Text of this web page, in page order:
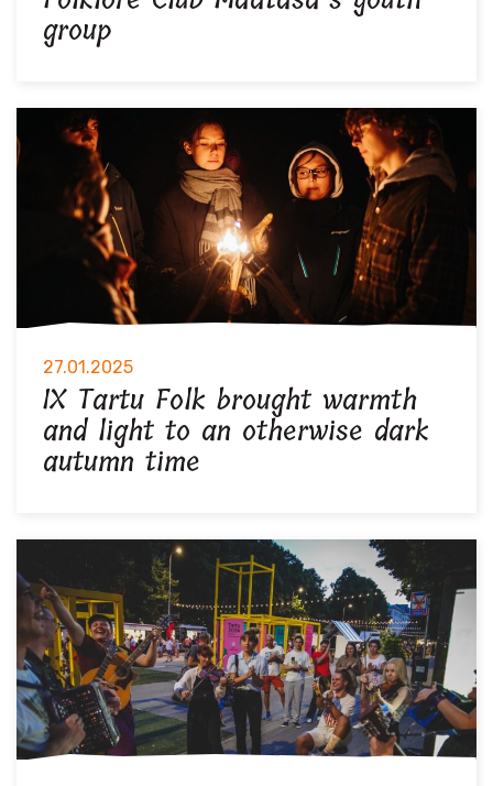
group
27.01.2025
IX Tartu Folk brought warmth
and light to an otherwise dark
autumn time